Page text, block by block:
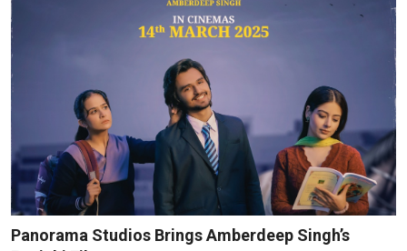
Panorama Studios Brings Amberdeep Singh’s